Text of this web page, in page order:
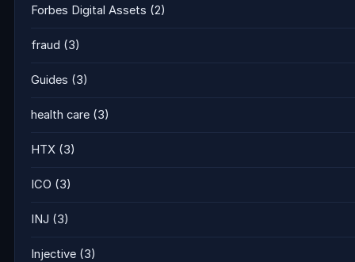
Forbes Digital Assets (2)
fraud (3)
Guides (3)
health care (3)
HTX (3)
ICO (3)
INJ (3)
Injective (3)